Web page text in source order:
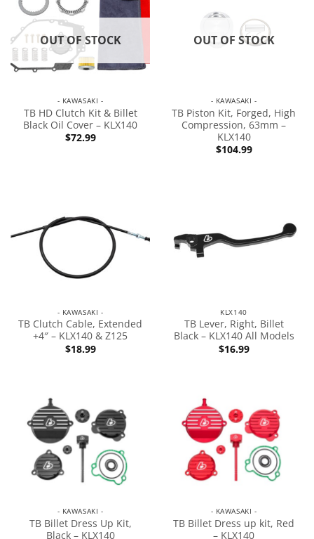
OUT OF STOCK
- KAWASAKI -
TB HD Clutch Kit & Billet
Black Oil Cover – KLX140
$72.99
OUT OF STOCK
- KAWASAKI -
TB Piston Kit, Forged, High
Compression, 63mm –
KLX140
$104.99
- KAWASAKI -
TB Clutch Cable, Extended
+4″ – KLX140 & Z125
$18.99
KLX140
TB Lever, Right, Billet
Black – KLX140 All Models
$16.99
- KAWASAKI -
TB Billet Dress Up Kit,
Black – KLX140
- KAWASAKI -
TB Billet Dress up kit, Red
– KLX140